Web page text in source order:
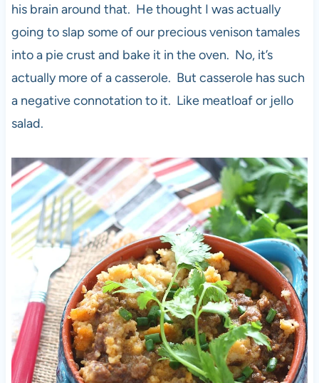
his brain around that. He thought I was actually
going to slap some of our precious venison tamales
into a pie crust and bake it in the oven. No, it’s
actually more of a casserole. But casserole has such
a negative connotation to it. Like meatloaf or jello
salad.